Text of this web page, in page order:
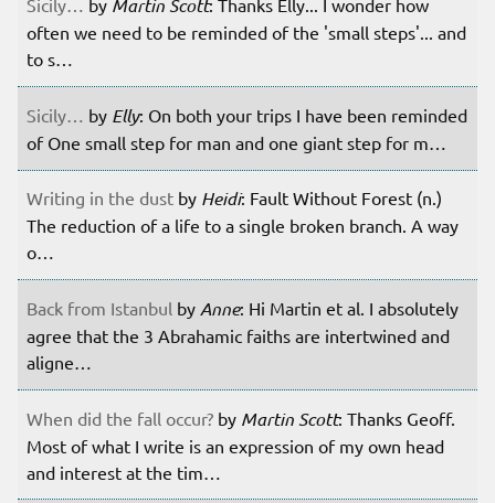
Sicily… by Martin Scott: Thanks Elly... I wonder how
often we need to be reminded of the 'small steps'... and
to s…
Sicily… by Elly: On both your trips I have been reminded
of One small step for man and one giant step for m…
Writing in the dust by Heidi: Fault Without Forest (n.)
The reduction of a life to a single broken branch. A way
o…
Back from Istanbul by Anne: Hi Martin et al. I absolutely
agree that the 3 Abrahamic faiths are intertwined and
aligne…
When did the fall occur? by Martin Scott: Thanks Geoff.
Most of what I write is an expression of my own head
and interest at the tim…